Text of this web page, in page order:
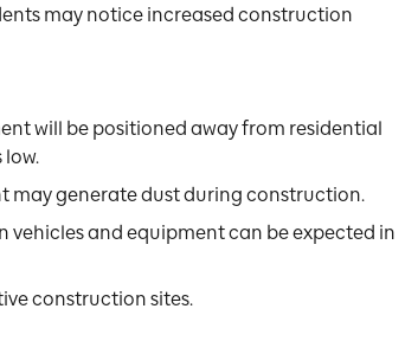
may notice increased construction
will be positioned away from residential
low.
may generate dust during construction.
and equipment can be expected in
construction sites.